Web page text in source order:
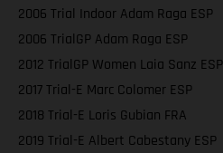
2006 Trial Indoor Adam Raga ESP
2006 TrialGP Adam Raga ESP
2012 TrialGP Women Laia Sanz ESP
2017 Trial-E Marc Colomer ESP
2018 Trial-E Loris Gubian FRA
2019 Trial-E Albert Cabestany ESP